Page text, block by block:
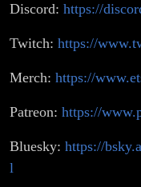
Discord: https://
Twitch: https://
Merch: https://
Patreon: https://
Bluesky: https://
l